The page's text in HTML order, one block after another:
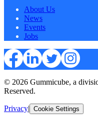
About Us
News
Events
Jobs
© 2026 Gummicube, a
Reserved.
Privacy| Cookie Settings